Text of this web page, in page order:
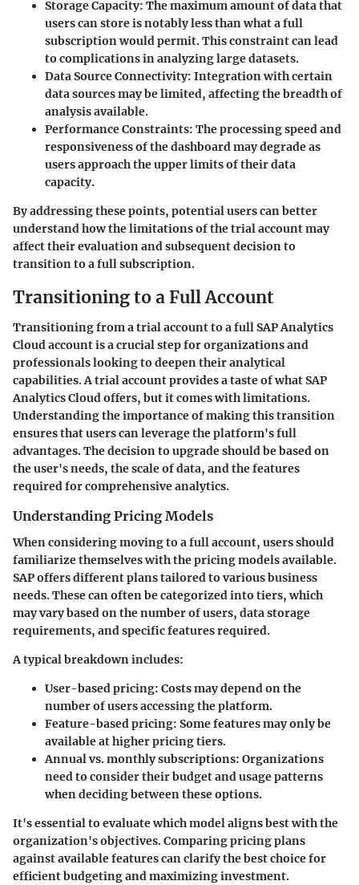
Storage Capacity: The maximum amount of data that
users can store is notably less than what a full
subscription would permit. This constraint can lead
to complications in analyzing large datasets.
Data Source Connectivity: Integration with certain
data sources may be limited, affecting the breadth of
analysis available.
Performance Constraints: The processing speed and
responsiveness of the dashboard may degrade as
users approach the upper limits of their data
capacity.
By addressing these points, potential users can better
understand how the limitations of the trial account may
affect their evaluation and subsequent decision to
transition to a full subscription.
Transitioning to a Full Account
Transitioning from a trial account to a full SAP Analytics
Cloud account is a crucial step for organizations and
professionals looking to deepen their analytical
capabilities. A trial account provides a taste of what SAP
Analytics Cloud offers, but it comes with limitations.
Understanding the importance of making this transition
ensures that users can leverage the platform's full
advantages. The decision to upgrade should be based on
the user's needs, the scale of data, and the features
required for comprehensive analytics.
Understanding Pricing Models
When considering moving to a full account, users should
familiarize themselves with the pricing models available.
SAP offers different plans tailored to various business
needs. These can often be categorized into tiers, which
may vary based on the number of users, data storage
requirements, and specific features required.
A typical breakdown includes:
User-based pricing: Costs may depend on the
number of users accessing the platform.
Feature-based pricing: Some features may only be
available at higher pricing tiers.
Annual vs. monthly subscriptions: Organizations
need to consider their budget and usage patterns
when deciding between these options.
It's essential to evaluate which model aligns best with the
organization's objectives. Comparing pricing plans
against available features can clarify the best choice for
efficient budgeting and maximizing investment.